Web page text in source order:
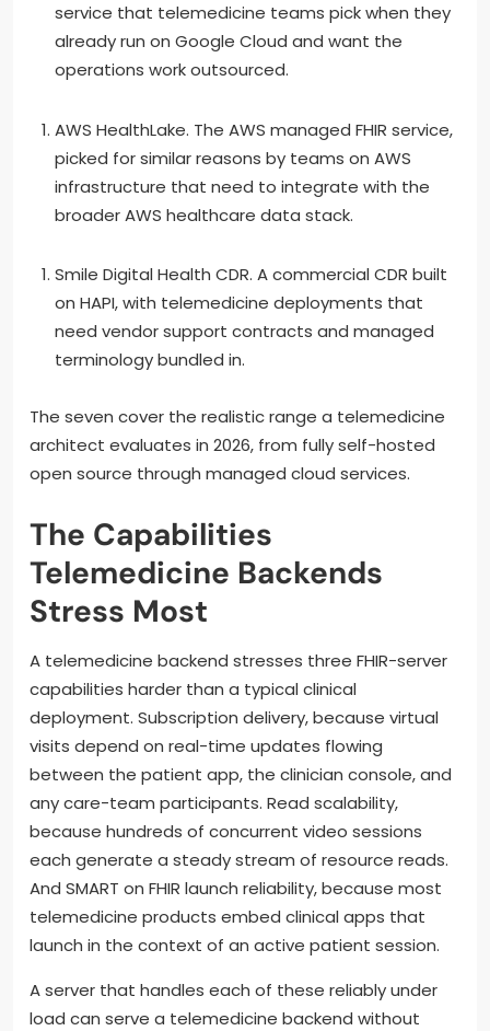
service that telemedicine teams pick when they
already run on Google Cloud and want the
operations work outsourced.
AWS HealthLake. The AWS managed FHIR service,
picked for similar reasons by teams on AWS
infrastructure that need to integrate with the
broader AWS healthcare data stack.
Smile Digital Health CDR. A commercial CDR built
on HAPI, with telemedicine deployments that
need vendor support contracts and managed
terminology bundled in.
The seven cover the realistic range a telemedicine
architect evaluates in 2026, from fully self-hosted
open source through managed cloud services.
The Capabilities
Telemedicine Backends
Stress Most
A telemedicine backend stresses three FHIR-server
capabilities harder than a typical clinical
deployment. Subscription delivery, because virtual
visits depend on real-time updates flowing
between the patient app, the clinician console, and
any care-team participants. Read scalability,
because hundreds of concurrent video sessions
each generate a steady stream of resource reads.
And SMART on FHIR launch reliability, because most
telemedicine products embed clinical apps that
launch in the context of an active patient session.
A server that handles each of these reliably under
load can serve a telemedicine backend without